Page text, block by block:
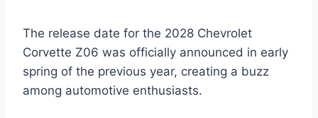
The release date for the 2028 Chevrolet
Corvette Z06 was officially announced in early
spring of the previous year, creating a buzz
among automotive enthusiasts.